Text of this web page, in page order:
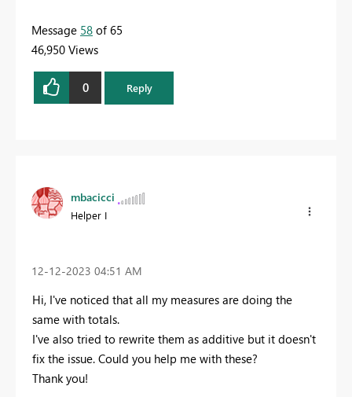
Message 58 of 65
46,950 Views
0 Reply
mbacicci
Helper I
‎12-12-2023 04:51 AM
Hi, I've noticed that all my measures are doing the
same with totals.
I've also tried to rewrite them as additive but it doesn't
fix the issue. Could you help me with these?
Thank you!